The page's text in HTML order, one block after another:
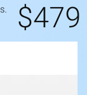
$479